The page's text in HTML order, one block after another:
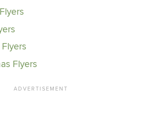
Flyers